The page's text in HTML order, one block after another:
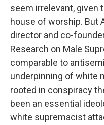
seem irrelevant, given
house of worship. But
director and co-
Research on Male
comparable to
underpinning of white
rooted in conspiracy
been an essential
white supremacist